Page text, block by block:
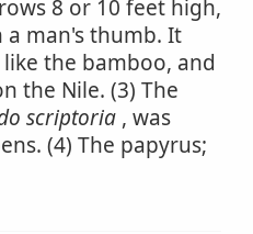
8 or 10 feet high,
a man's thumb. It
the bamboo, and
the Nile. (3) The
scriptoria , was
(4) The papyrus;